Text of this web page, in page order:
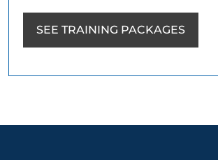
SEE TRAINING PACKAGES